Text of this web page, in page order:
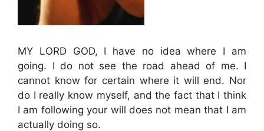
MY LORD GOD, I have no idea where I am
going. I do not see the road ahead of me. I
cannot know for certain where it will end. Nor
do I really know myself, and the fact that I think
I am following your will does not mean that I am
actually doing so.